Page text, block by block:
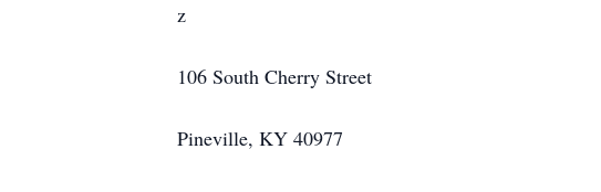
z
106 South Cherry Street
Pineville, KY 40977